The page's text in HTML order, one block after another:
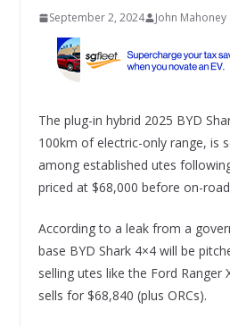
September 2, 2024 John Mahoney
The plug-in hybrid 2025 BYD
100km of electric-only range, is
among established utes
priced at $68,000 before on-
According to a leak from a
base BYD Shark 4×4 will be
selling utes like the Ford Ranger
sells for $68,840 (plus ORCs).